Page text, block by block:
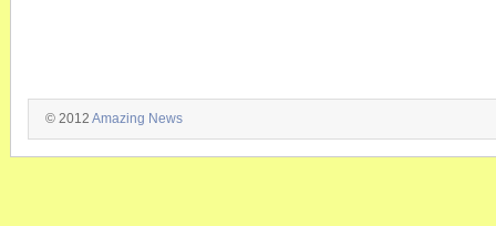
© 2012 Amazing News